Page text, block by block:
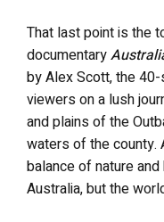
That last point is the
documentary
by Alex Scott, the
viewers on a lush
and plains of the
waters of the county.
balance of nature
Australia, but the